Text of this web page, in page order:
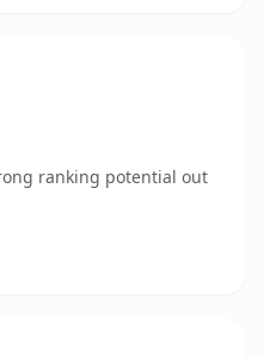
ranking potential out